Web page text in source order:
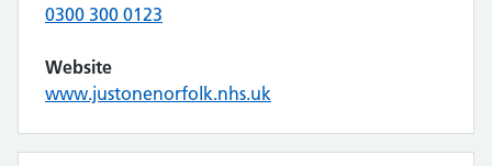
0300 300 0123
Website
www.justonenorfolk.nhs.uk